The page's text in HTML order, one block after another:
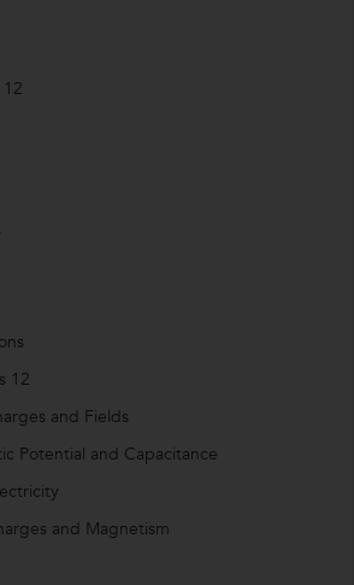
12
and Fields
Potential and Capacitance
and Magnetism